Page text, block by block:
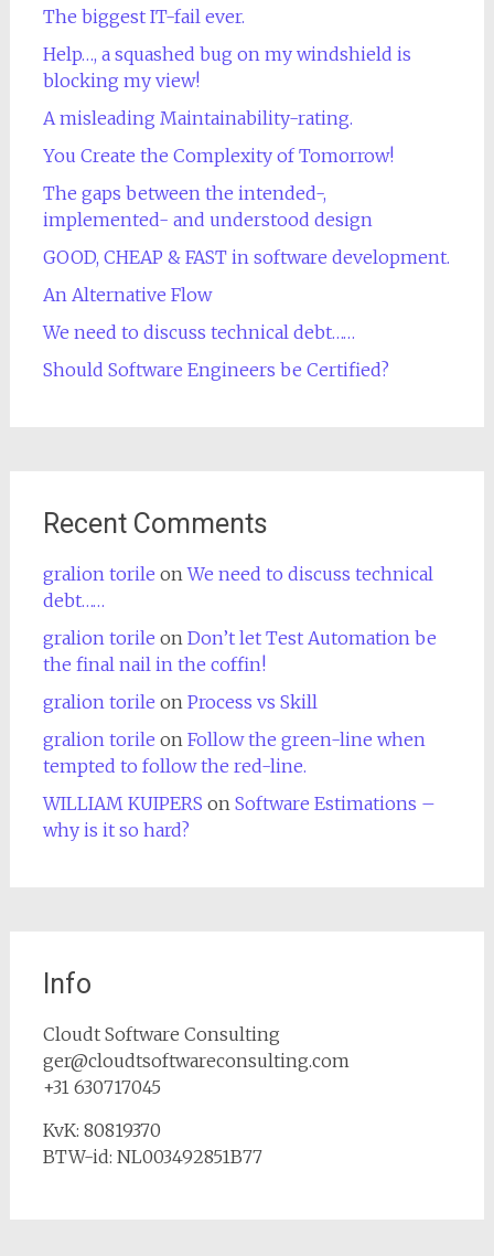
The biggest IT-fail ever.
Help…, a squashed bug on my windshield is
blocking my view!
A misleading Maintainability-rating.
You Create the Complexity of Tomorrow!
The gaps between the intended-,
implemented- and understood design
GOOD, CHEAP & FAST in software development.
An Alternative Flow
We need to discuss technical debt……
Should Software Engineers be Certified?
Recent Comments
gralion torile onWe need to discuss technical
debt……
gralion torile on Don’t let Test Automation be
the final nail in the coffin!
gralion torile on Process vs Skill
gralion torile on Follow the green-line when
tempted to follow the red-line.
WILLIAM KUIPERS on Software Estimations –
why is it so hard?
Info
Cloudt Software Consulting
ger@cloudtsoftwareconsulting.com
+31 630717045
KvK: 80819370
BTW-id: NL003492851B77